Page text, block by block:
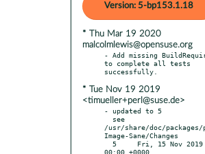
Version: 5-bp153.1.18
* Thu Mar 19 2020
malcolmlewis@opensuse.org
- Add missing
to complete all tests
* Tue Nov 19 2019
<timueller+perl@suse.de>
- updated to 5
/usr/share/doc/
Image-Sane/Changes
00:00 +0000